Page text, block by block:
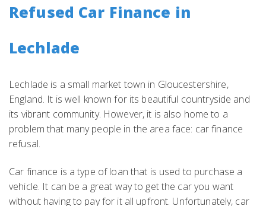
Refused Car Finance in
Lechlade
Lechlade is a small market town in Gloucestershire,
England. It is well known for its beautiful countryside and
its vibrant community. However, it is also home to a
problem that many people in the area face: car finance
refusal.
Car finance is a type of loan that is used to purchase a
vehicle. It can be a great way to get the car you want
without having to pay for it all upfront. Unfortunately, car